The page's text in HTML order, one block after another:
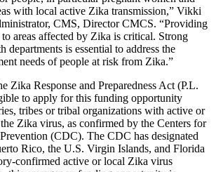
with local active Zika transmission,” Vikki
CMS, Director CMCS. “Providing
to areas affected by Zika is critical. Strong
departments is essential to address the
needs of people at risk from Zika.”
Zika Response and Preparedness Act (P.L.
to apply for this funding opportunity
tribes or tribal organizations with active or
Zika virus, as confirmed by the Centers for
(CDC). The CDC has designated
Rico, the U.S. Virgin Islands, and Florida
confirmed active or local Zika virus